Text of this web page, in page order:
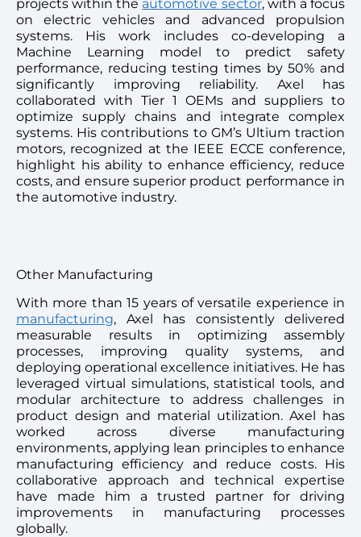
projects within the automotive sector, with a focus
on electric vehicles and advanced propulsion
systems. His work includes co-developing a
Machine Learning model to predict safety
performance, reducing testing times by 50% and
significantly improving reliability. Axel has
collaborated with Tier 1 OEMs and suppliers to
optimize supply chains and integrate complex
systems. His contributions to GM’s Ultium traction
motors, recognized at the IEEE ECCE conference,
highlight his ability to enhance efficiency, reduce
costs, and ensure superior product performance in
the automotive industry.
Other Manufacturing
With more than 15 years of versatile experience in
manufacturing, Axel has consistently delivered
measurable results in optimizing assembly
processes, improving quality systems, and
deploying operational excellence initiatives. He has
leveraged virtual simulations, statistical tools, and
modular architecture to address challenges in
product design and material utilization. Axel has
worked across diverse manufacturing
environments, applying lean principles to enhance
manufacturing efficiency and reduce costs. His
collaborative approach and technical expertise
have made him a trusted partner for driving
improvements in manufacturing processes
globally.